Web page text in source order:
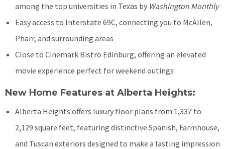
among the top universities in Texas by Washington Monthly
Easy access to Interstate 69C, connecting you to McAllen,
Pharr, and surrounding areas
Close to Cinemark Bistro Edinburg, offering an elevated
movie experience perfect for weekend outings
New Home Features at Alberta Heights:
Alberta Heights offers luxury floor plans from 1,337 to
2,129 square feet, featuring distinctive Spanish, Farmhouse,
and Tuscan exteriors designed to make a lasting impression